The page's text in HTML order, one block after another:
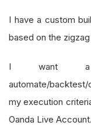
I have a custom
based on the
I want a
automate/
my execution
Oanda Live Account.